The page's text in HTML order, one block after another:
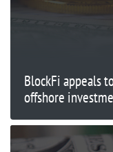
BlockFi appeals
offshore